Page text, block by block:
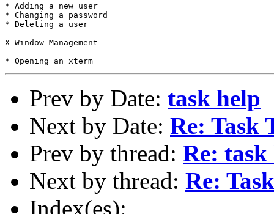
* Adding a new user
* Changing a password
* Deleting a user
X-Window Management
Prev by Date: task help
Next by Date: Re: Task
Prev by thread: Re: task
Next by thread: Re:
Index(es):